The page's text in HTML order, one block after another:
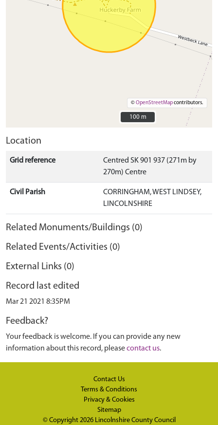
©OpenStreetMapcontributors.
100 m
100 m
Location
Grid reference
Centred SK 901 937 (271m by
270m) Centre
Civil Parish
CORRINGHAM, WEST LINDSEY,
LINCOLNSHIRE
Related Monuments/Buildings (0)
Related Events/Activities (0)
External Links (0)
Record last edited
Mar 21 2021 8:35PM
Feedback?
Your feedback is welcome. If you can provide any new
information about this record, pleasecontact us.
Contact Us
Terms & Conditions
Privacy & Cookies
Sitemap
© Copyright 2026 Lincolnshire County Council